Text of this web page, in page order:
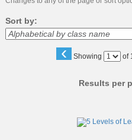
Sort by:
‹ Showing
Page of
Results per